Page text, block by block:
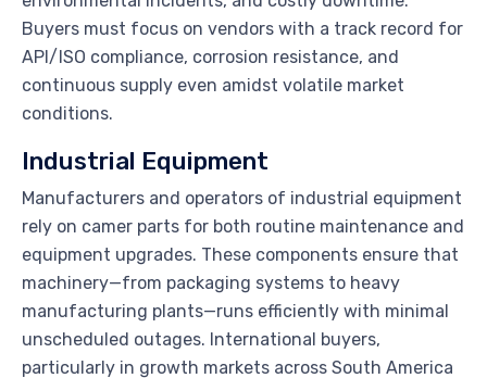
Buyers must focus on vendors with a track record for
API/ISO compliance, corrosion resistance, and
continuous supply even amidst volatile market
conditions.
Industrial Equipment
Manufacturers and operators of industrial equipment
rely on camer parts for both routine maintenance and
equipment upgrades. These components ensure that
machinery—from packaging systems to heavy
manufacturing plants—runs efficiently with minimal
unscheduled outages. International buyers,
particularly in growth markets across South America